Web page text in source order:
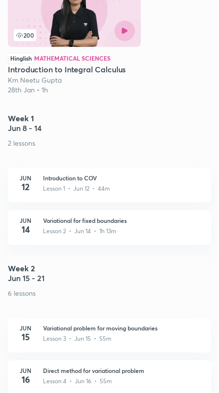
200
Hinglish MATHEMATICAL SCIENCES
Introduction to Integral Calculus
Km Neetu Gupta
28th Jan • 1h
Week 1
Jun 8 - 14
2 lessons
JUN
12
Introduction to COV
Lesson 1 • Jun 12 • 44m
JUN
14
Variational for fixed boundaries
Lesson 2 • Jun 14 • 1h 13m
Week 2
Jun 15 - 21
6 lessons
JUN
15
Variational problem for moving boundaries
Lesson 3 • Jun 15 • 55m
JUN
16
Direct method for variational problem
Lesson 4 • Jun 16 • 55m